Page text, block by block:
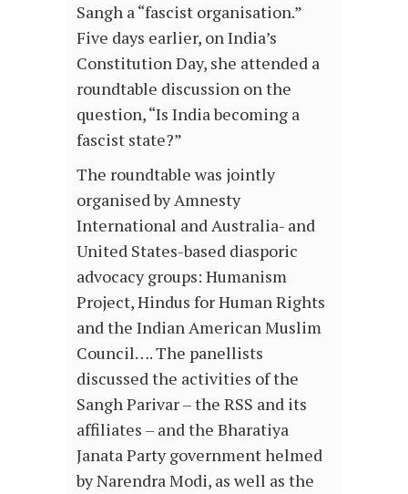
Sangh a “fascist organisation.”
Five days earlier, on India’s
Constitution Day, she attended a
roundtable discussion on the
question, “Is India becoming a
fascist state?”
The roundtable was jointly
organised by Amnesty
International and Australia- and
United States-based diasporic
advocacy groups: Humanism
Project, Hindus for Human Rights
and the Indian American Muslim
Council…. The panellists
discussed the activities of the
Sangh Parivar – the RSS and its
affiliates – and the Bharatiya
Janata Party government helmed
by Narendra Modi, as well as the